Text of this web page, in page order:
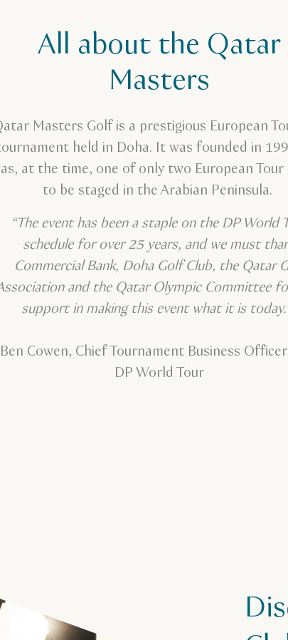
All about the Qatar
Masters
Masters Golf is a prestigious European
held in Doha. It was founded in
at the time, one of only two European Tour
to be staged in the Arabian Peninsula.
“The event has been a staple on the DP World
schedule for over 25 years, and we must
Commercial Bank, Doha Golf Club, the Qatar
and the Qatar Olympic Committee
support in making this event what it is
Cowen, Chief Tournament Business
DP World Tour